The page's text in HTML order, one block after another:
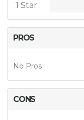
1 Star
PROS
No Pros
CONS